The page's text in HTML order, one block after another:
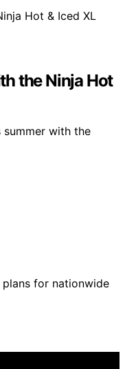
the Ninja Hot
with the
for nationwide